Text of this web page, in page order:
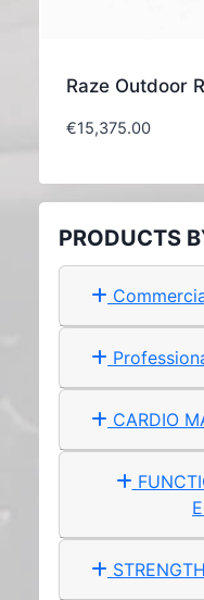
Raze Outdoor
€15,375.00
PRODUCTS
CARDIO